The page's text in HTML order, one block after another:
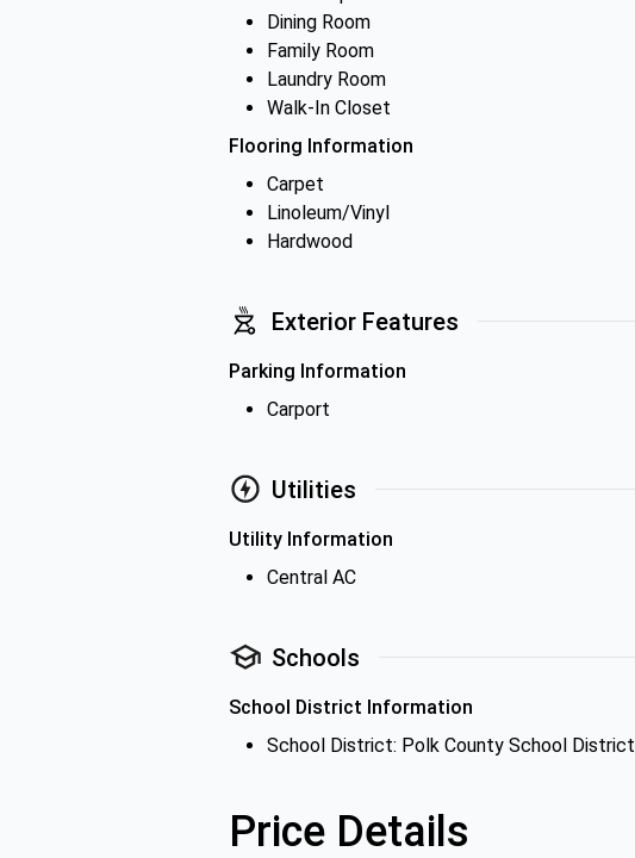
Dining Room
Family Room
Laundry Room
Walk-In Closet
Flooring Information
Carpet
Linoleum/Vinyl
Hardwood
Exterior Features
Parking Information
Carport
Utilities
Utility Information
Central AC
Schools
School District Information
School District: Polk County School District
Price Details